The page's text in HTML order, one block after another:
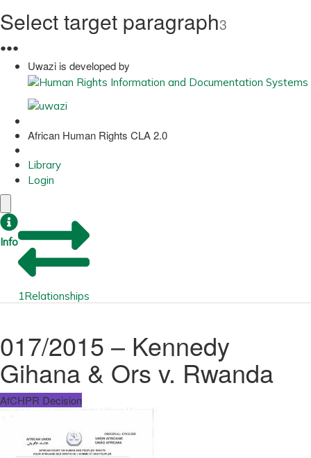
Select target paragraph3
●●●
Uwazi is developed by
African Human Rights CLA 2.0
Library
Login
Info
1Relationships
017/2015 – Kennedy
Gihana & Ors v. Rwanda
AfCHPR Decision